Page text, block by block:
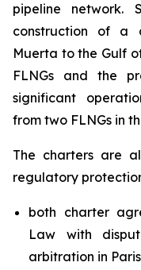
pipeline network.
construction of a
Muerta to the Gulf
FLNGs and the
significant
from two FLNGs in
The charters are
regulatory
both charter
Law with
arbitration in